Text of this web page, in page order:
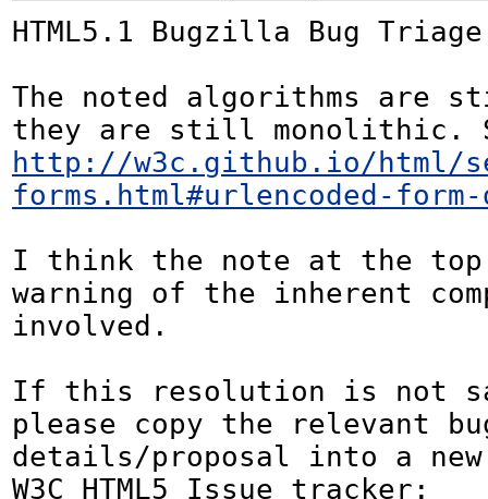
HTML5.1 Bugzilla Bug
The noted algorithms are
http://w3c.github.io/html/
forms.html#urlencoded-
I think the note at the top
warning of the inherent
involved.
If this resolution is not
please copy the relevant
details/proposal into a